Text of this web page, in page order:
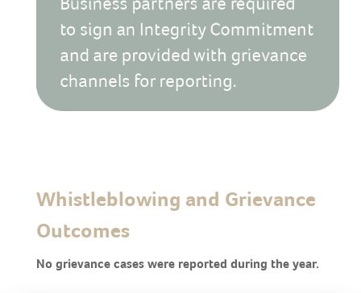
Whistleblowing and Grievance
Outcomes
No grievance cases were reported during the year.